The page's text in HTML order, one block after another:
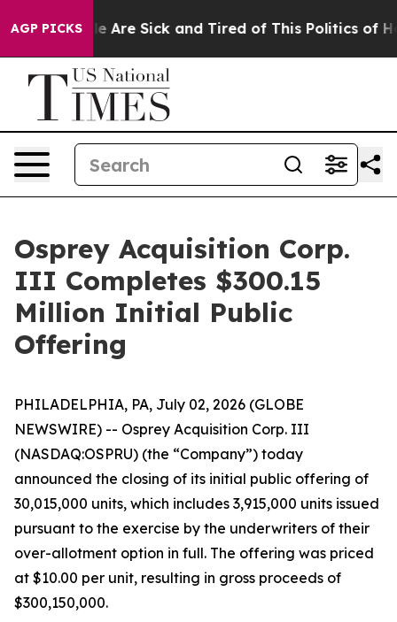
AGP PICKS
“People Are Sick and Tired of This Politics of
Osprey Acquisition Corp.
III Completes $300.15
Million Initial Public
Offering
PHILADELPHIA, PA, July 02, 2026 (GLOBE
NEWSWIRE) -- Osprey Acquisition Corp. III
(NASDAQ:OSPRU) (the “Company”) today
announced the closing of its initial public offering of
30,015,000 units, which includes 3,915,000 units issued
pursuant to the exercise by the underwriters of their
over-allotment option in full. The offering was priced
at $10.00 per unit, resulting in gross proceeds of
$300,150,000.